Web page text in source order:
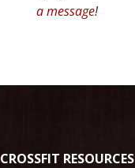
a message!
CROSSFIT RESOURCES